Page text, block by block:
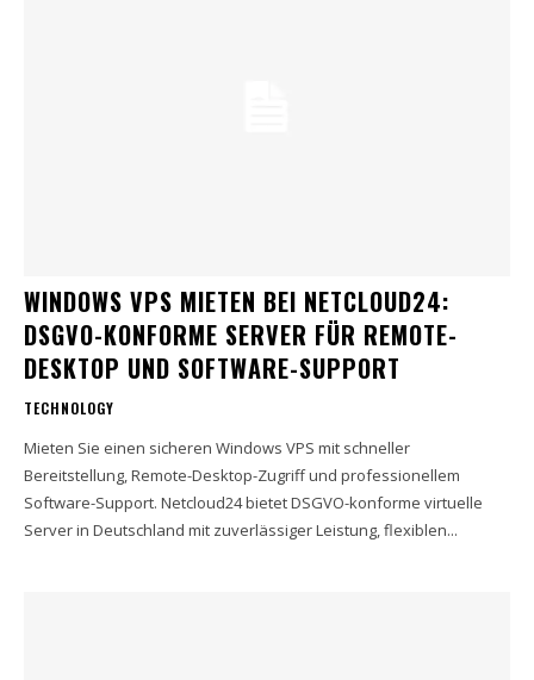
WINDOWS VPS MIETEN BEI NETCLOUD24:
DSGVO-KONFORME SERVER FÜR REMOTE-
DESKTOP UND SOFTWARE-SUPPORT
TECHNOLOGY
Mieten Sie einen sicheren Windows VPS mit schneller
Bereitstellung, Remote-Desktop-Zugriff und professionellem
Software-Support. Netcloud24 bietet DSGVO-konforme virtuelle
Server in Deutschland mit zuverlässiger Leistung, flexiblen...